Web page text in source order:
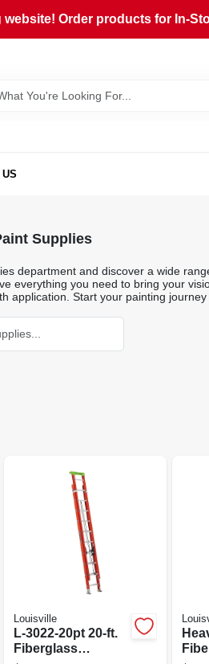
Order products for In-
Supplies
department and discover a wide
everything you need to bring your
application. Start your painting
Louisville
L-3022-20pt 20-ft.
Fiberglass